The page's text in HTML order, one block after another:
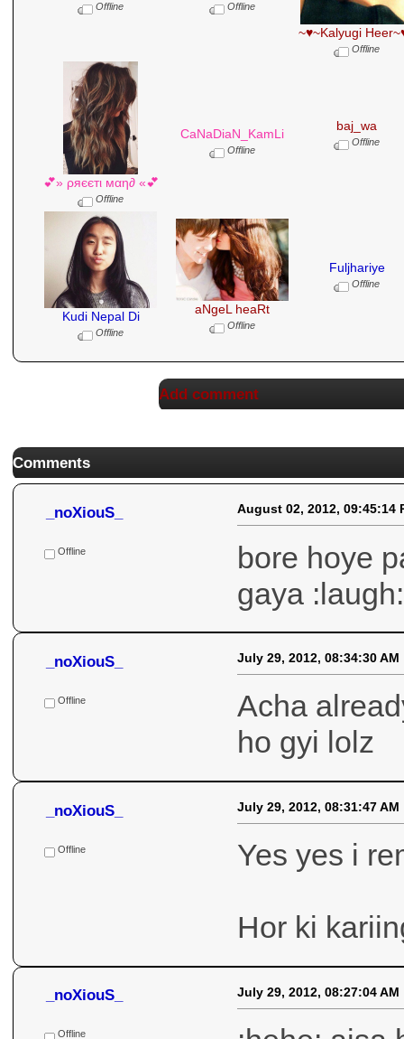
Offline Offline
~♥~Kalyugi
Offline
💕» ρяєєтι мαη∂ «💕
Offline
CaNaDiaN_KamLi
Offline
baj_wa
Offline
Kudi Nepal Di
Offline
aNgeL heaRt
Offline
Fuljhariye
Offline
Add comment
Comments
_noXiouS_ August 02, 2012, 09:45:14
bore hoye
gaya :laugh:
_noXiouS_ July 29, 2012, 08:34:30 AM
Acha
ho gyi lolz
Yes yes i
Hor ki